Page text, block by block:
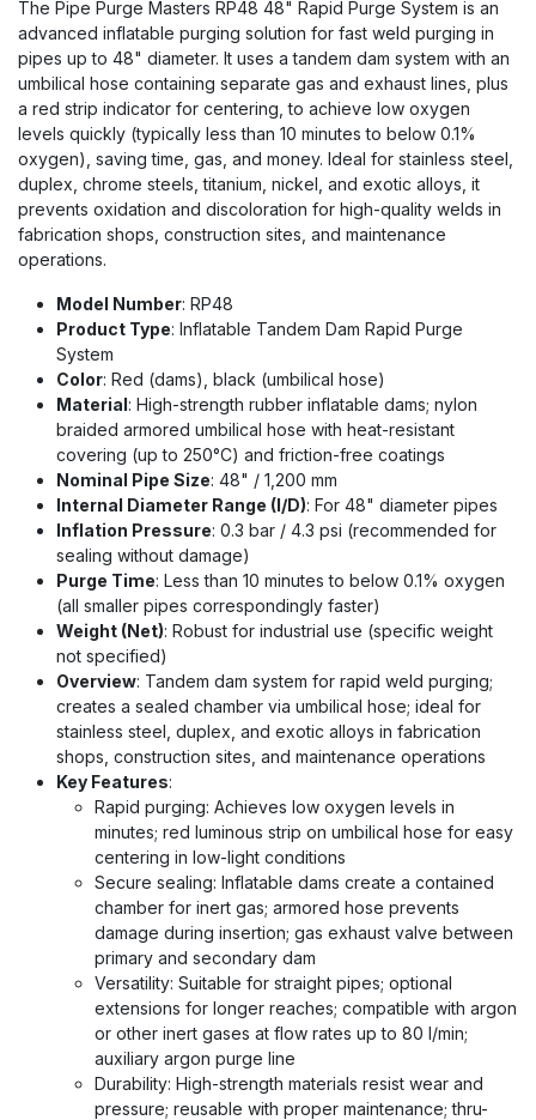
The Pipe Purge Masters RP48 48" Rapid Purge System is an
advanced inflatable purging solution for fast weld purging in
pipes up to 48" diameter. It uses a tandem dam system with an
umbilical hose containing separate gas and exhaust lines, plus
a red strip indicator for centering, to achieve low oxygen
levels quickly (typically less than 10 minutes to below 0.1%
oxygen), saving time, gas, and money. Ideal for stainless steel,
duplex, chrome steels, titanium, nickel, and exotic alloys, it
prevents oxidation and discoloration for high-quality welds in
fabrication shops, construction sites, and maintenance
operations.
Model Number: RP48
Product Type: Inflatable Tandem Dam Rapid Purge
System
Color: Red (dams), black (umbilical hose)
Material: High-strength rubber inflatable dams; nylon
braided armored umbilical hose with heat-resistant
covering (up to 250°C) and friction-free coatings
Nominal Pipe Size: 48" / 1,200 mm
Internal Diameter Range (I/D): For 48" diameter pipes
Inflation Pressure: 0.3 bar / 4.3 psi (recommended for
sealing without damage)
Purge Time: Less than 10 minutes to below 0.1% oxygen
(all smaller pipes correspondingly faster)
Weight (Net): Robust for industrial use (specific weight
not specified)
Overview: Tandem dam system for rapid weld purging;
creates a sealed chamber via umbilical hose; ideal for
stainless steel, duplex, and exotic alloys in fabrication
shops, construction sites, and maintenance operations
Key Features:
Rapid purging: Achieves low oxygen levels in
minutes; red luminous strip on umbilical hose for easy
centering in low-light conditions
Secure sealing: Inflatable dams create a contained
chamber for inert gas; armored hose prevents
damage during insertion; gas exhaust valve between
primary and secondary dam
Versatility: Suitable for straight pipes; optional
extensions for longer reaches; compatible with argon
or other inert gases at flow rates up to 80 l/min;
auxiliary argon purge line
Durability: High-strength materials resist wear and
pressure; reusable with proper maintenance; thru-